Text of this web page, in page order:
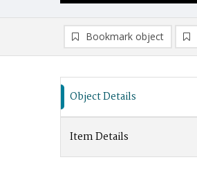
Bookmark object
Object Details
Item Details